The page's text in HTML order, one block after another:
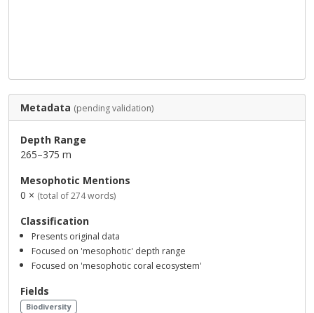
Metadata (pending validation)
Depth Range
265–375 m
Mesophotic Mentions
0 × (total of 274 words)
Classification
Presents original data
Focused on 'mesophotic' depth range
Focused on 'mesophotic coral ecosystem'
Fields
Biodiversity